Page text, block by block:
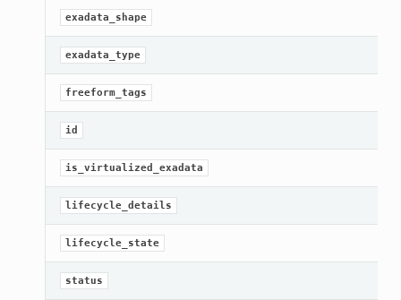
exadata_shape
exadata_type
freeform_tags
id
is_virtualized_exadata
lifecycle_details
lifecycle_state
status